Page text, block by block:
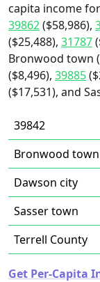
capita income for
39862($58,986),
($25,488), 31787
Bronwood town
($8,496), 39885
($17,531), and
39842
Bronwood town
Dawson city
Sasser town
Terrell County
Get Per-Capita